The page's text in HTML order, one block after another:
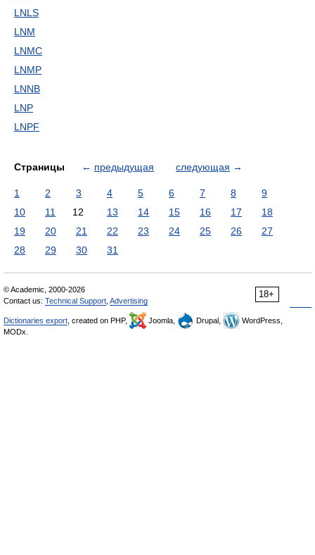
LNLS
LNM
LNMC
LNMP
LNNB
LNP
LNPF
Страницы ← предыдущая следующая →
1 2 3 4 5 6 7 8
9
10
11 12 13 14 15 16 17
18
19
20 21 22 23 24 25 26
27
28
29 30 31
18+
© Academic, 2000-2026
Contact us: Technical Support Advertising
Dictionaries export , created on PHP, Joomla, Drupal,
WordPress,
MODx.